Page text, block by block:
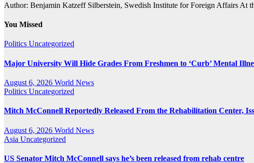
Author: Benjamin Katzeff Silberstein, Swedish Institute for Foreign Affairs At
You Missed
Politics Uncategorized
Major University Will Hide Grades From Freshmen to ‘Curb’ Mental
August 6, 2026 World News
Politics Uncategorized
Mitch McConnell Reportedly Released From the Rehabilitation Center,
August 6, 2026 World News
Asia Uncategorized
US Senator Mitch McConnell says he’s been released from rehab centre